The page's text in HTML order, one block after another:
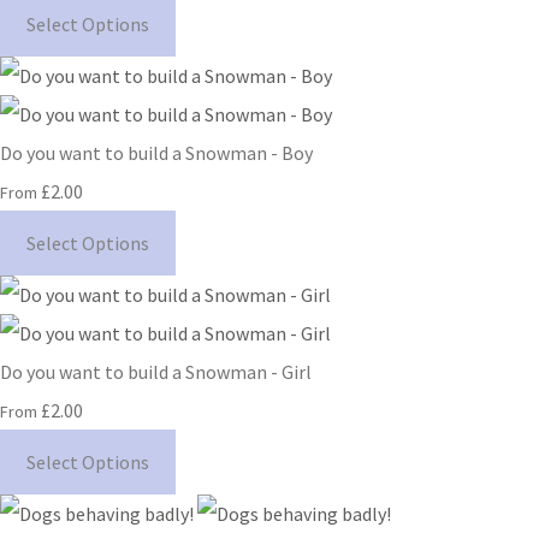
Select Options
Do you want to build a Snowman - Boy
From £2.00
Select Options
Do you want to build a Snowman - Girl
From £2.00
Select Options